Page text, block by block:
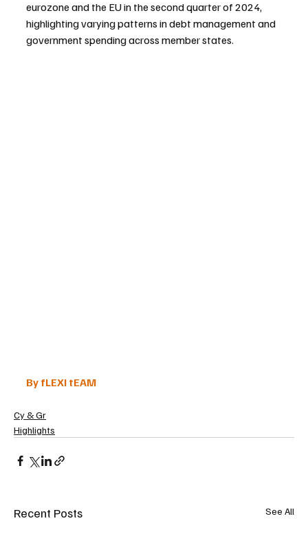
eurozone and the EU in the second quarter of 2024,
highlighting varying patterns in debt management and
government spending across member states.
By fLEXI tEAM
Cy & Gr
Highlights
Recent Posts See All